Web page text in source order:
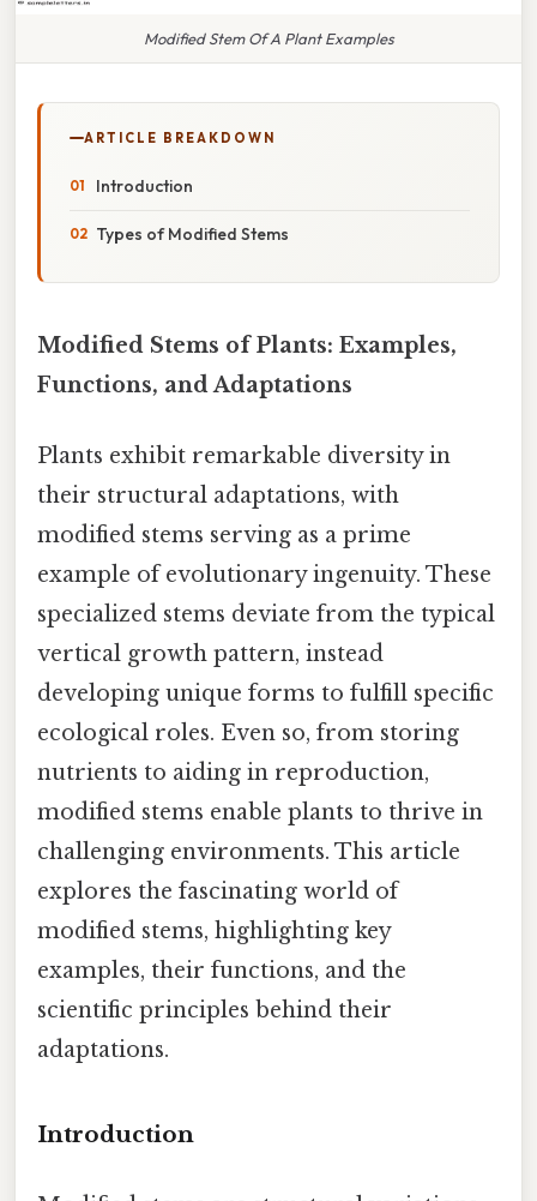
Modified Stem Of A Plant Examples
ARTICLE BREAKDOWN
Introduction
Types of Modified Stems
Modified Stems of Plants: Examples,
Functions, and Adaptations
Plants exhibit remarkable diversity in
their structural adaptations, with
modified stems serving as a prime
example of evolutionary ingenuity. These
specialized stems deviate from the typical
vertical growth pattern, instead
developing unique forms to fulfill specific
ecological roles. Even so, from storing
nutrients to aiding in reproduction,
modified stems enable plants to thrive in
challenging environments. This article
explores the fascinating world of
modified stems, highlighting key
examples, their functions, and the
scientific principles behind their
adaptations.
Introduction